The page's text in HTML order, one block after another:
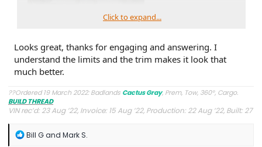
Click to expand...
Looks great, thanks for engaging and answering. I
understand the limits and the trim makes it look that
much better.
??Ordered 19 March 2022: Badlands Cactus Gray, Prem, Tow, 360°, Cargo.
BUILD THREAD
VIN rec’d: 23 Aug ’22, Invoice: 15 Aug ’22, Production: 22 Aug ’22, Built: 27
R
Bill Gand Mark S.